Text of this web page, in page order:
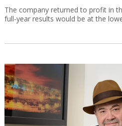
The company returned to profit in
full-year results would be at the